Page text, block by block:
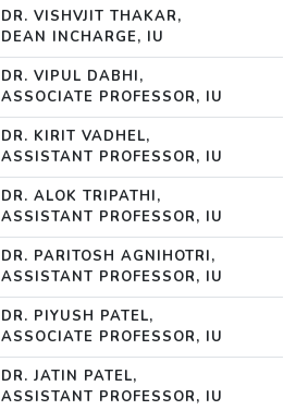
DR. VISHVJIT THAKAR,
DEAN INCHARGE, IU
DR. VIPUL DABHI,
ASSOCIATE PROFESSOR, IU
DR. KIRIT VADHEL,
ASSISTANT PROFESSOR, IU
DR. ALOK TRIPATHI,
ASSISTANT PROFESSOR, IU
DR. PARITOSH AGNIHOTRI,
ASSISTANT PROFESSOR, IU
DR. PIYUSH PATEL,
ASSOCIATE PROFESSOR, IU
DR. JATIN PATEL,
ASSISTANT PROFESSOR, IU